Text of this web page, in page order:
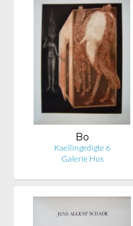
Bo
Kaellingedigte 6
Galerie Hus